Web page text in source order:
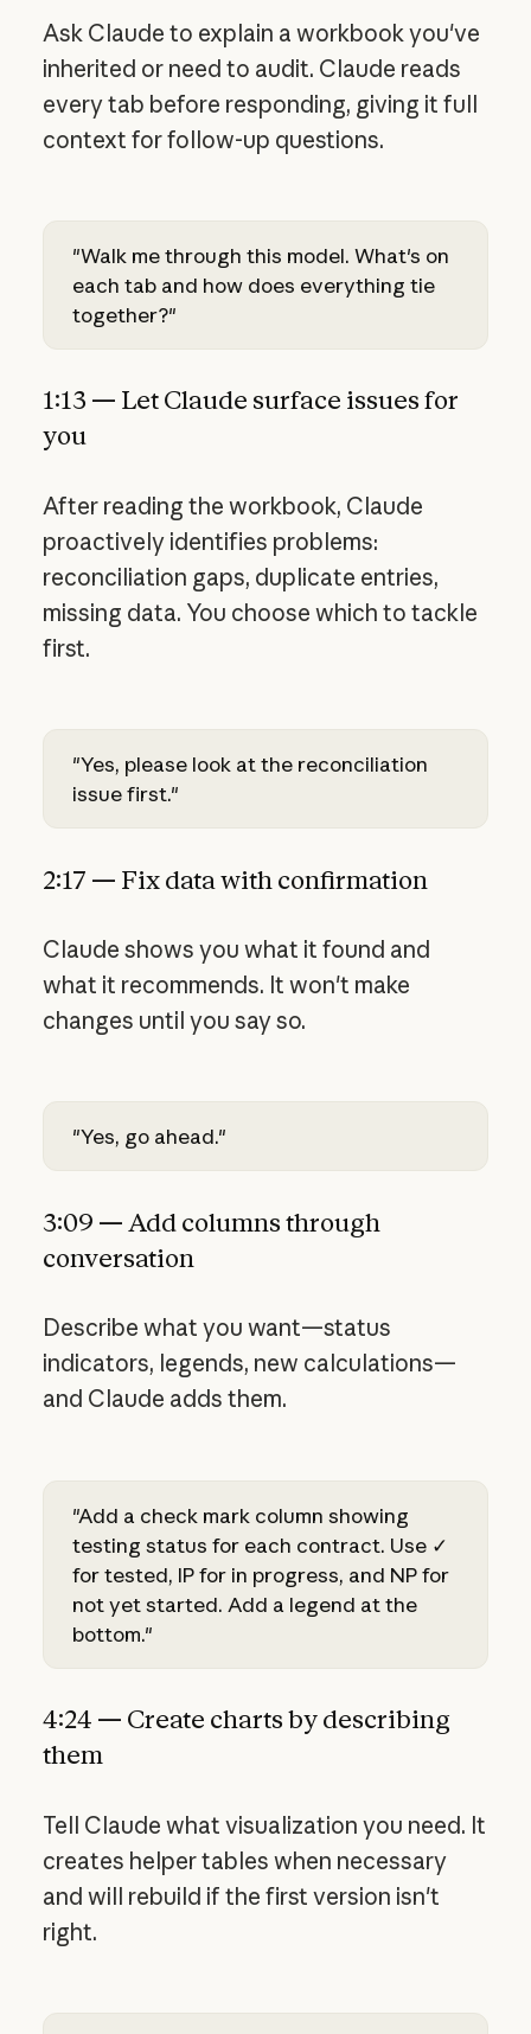
Ask Claude to explain a workbook you've
inherited or need to audit. Claude reads
every tab before responding, giving it full
context for follow-up questions.
"Walk me through this model. What's on
each tab and how does everything tie
together?"
1:13 — Let Claude surface issues for
you
After reading the workbook, Claude
proactively identifies problems:
reconciliation gaps, duplicate entries,
missing data. You choose which to tackle
first.
"Yes, please look at the reconciliation
issue first."
2:17 — Fix data with confirmation
Claude shows you what it found and
what it recommends. It won't make
changes until you say so.
"Yes, go ahead."
3:09 — Add columns through
conversation
Describe what you want—status
indicators, legends, new calculations—
and Claude adds them.
"Add a check mark column showing
testing status for each contract. Use ✓
for tested, IP for in progress, and NP for
not yet started. Add a legend at the
bottom."
4:24 — Create charts by describing
them
Tell Claude what visualization you need. It
creates helper tables when necessary
and will rebuild if the first version isn't
right.